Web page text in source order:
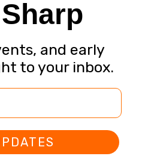
and early
to your inbox.